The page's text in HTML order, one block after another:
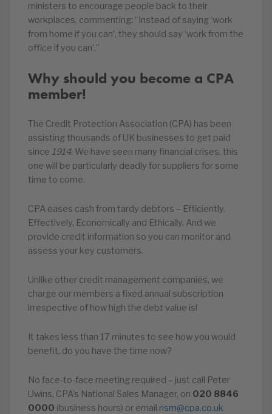
ministers to encourage people back to their
workplaces, commenting: “Instead of saying ‘work
from home if you can’, they should say ‘work from the
office if you can’.”
Why should you become a CPA
member!
The Credit Protection Association (CPA) has been
assisting thousands of UK businesses to get paid
since 1914. We have seen many financial crises, this
one will be particularly deadly for suppliers for some
time to come.
CPA eases cash from tardy debtors – Efficiently,
Effectively, Economically and Ethically. And we
provide credit information so you can monitor and
assess your key customers.
Unlike other credit management companies, we
charge our members a fixed annual subscription
irrespective of how high the debt value is!
It takes less than 17 minutes to see how you would
benefit, do you have the time now?
No face-to-face meeting required – just call Peter
Uwins, CPA’s National Sales Manager, on 020 8846
0000 (business hours) or email nsm@cpa.co.uk